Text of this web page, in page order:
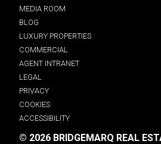
MEDIA ROOM
BLOG
LUXURY PROPERTIES
COMMERCIAL
AGENT INTRANET
LEGAL
PRIVACY
COOKIES
ACCESSIBILITY
© 2026 BRIDGEMARQ REAL